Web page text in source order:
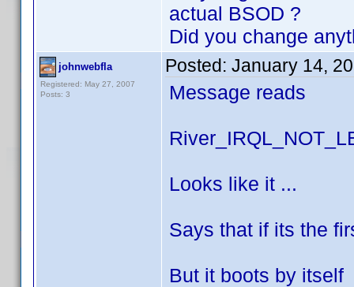
actual BSOD ?
Did you change
johnwebfla
Registered: May 27, 2007
Posts: 3
Posted: January 14,
Message reads
Looks like it ...
Says that if its the
But it boots by itself